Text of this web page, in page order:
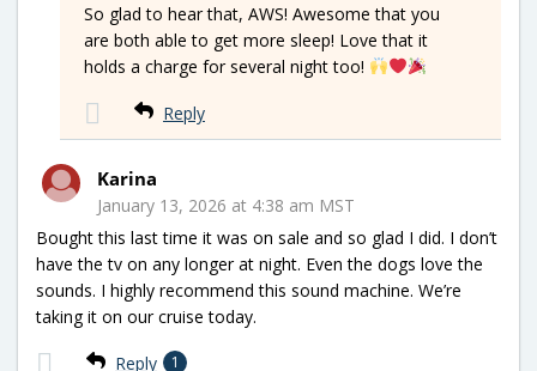
So glad to hear that, AWS! Awesome that you
are both able to get more sleep! Love that it
holds a charge for several night too!
Reply
Karina
January 13, 2026 at 4:38 am MST
Bought this last time it was on sale and so glad I did. I don’t
have the tv on any longer at night. Even the dogs love the
sounds. I highly recommend this sound machine. We’re
taking it on our cruise today.
Reply 1